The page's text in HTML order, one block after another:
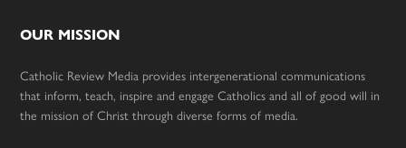
OUR MISSION
Catholic Review Media provides intergenerational communications
that inform, teach, inspire and engage Catholics and all of good will in
the mission of Christ through diverse forms of media.